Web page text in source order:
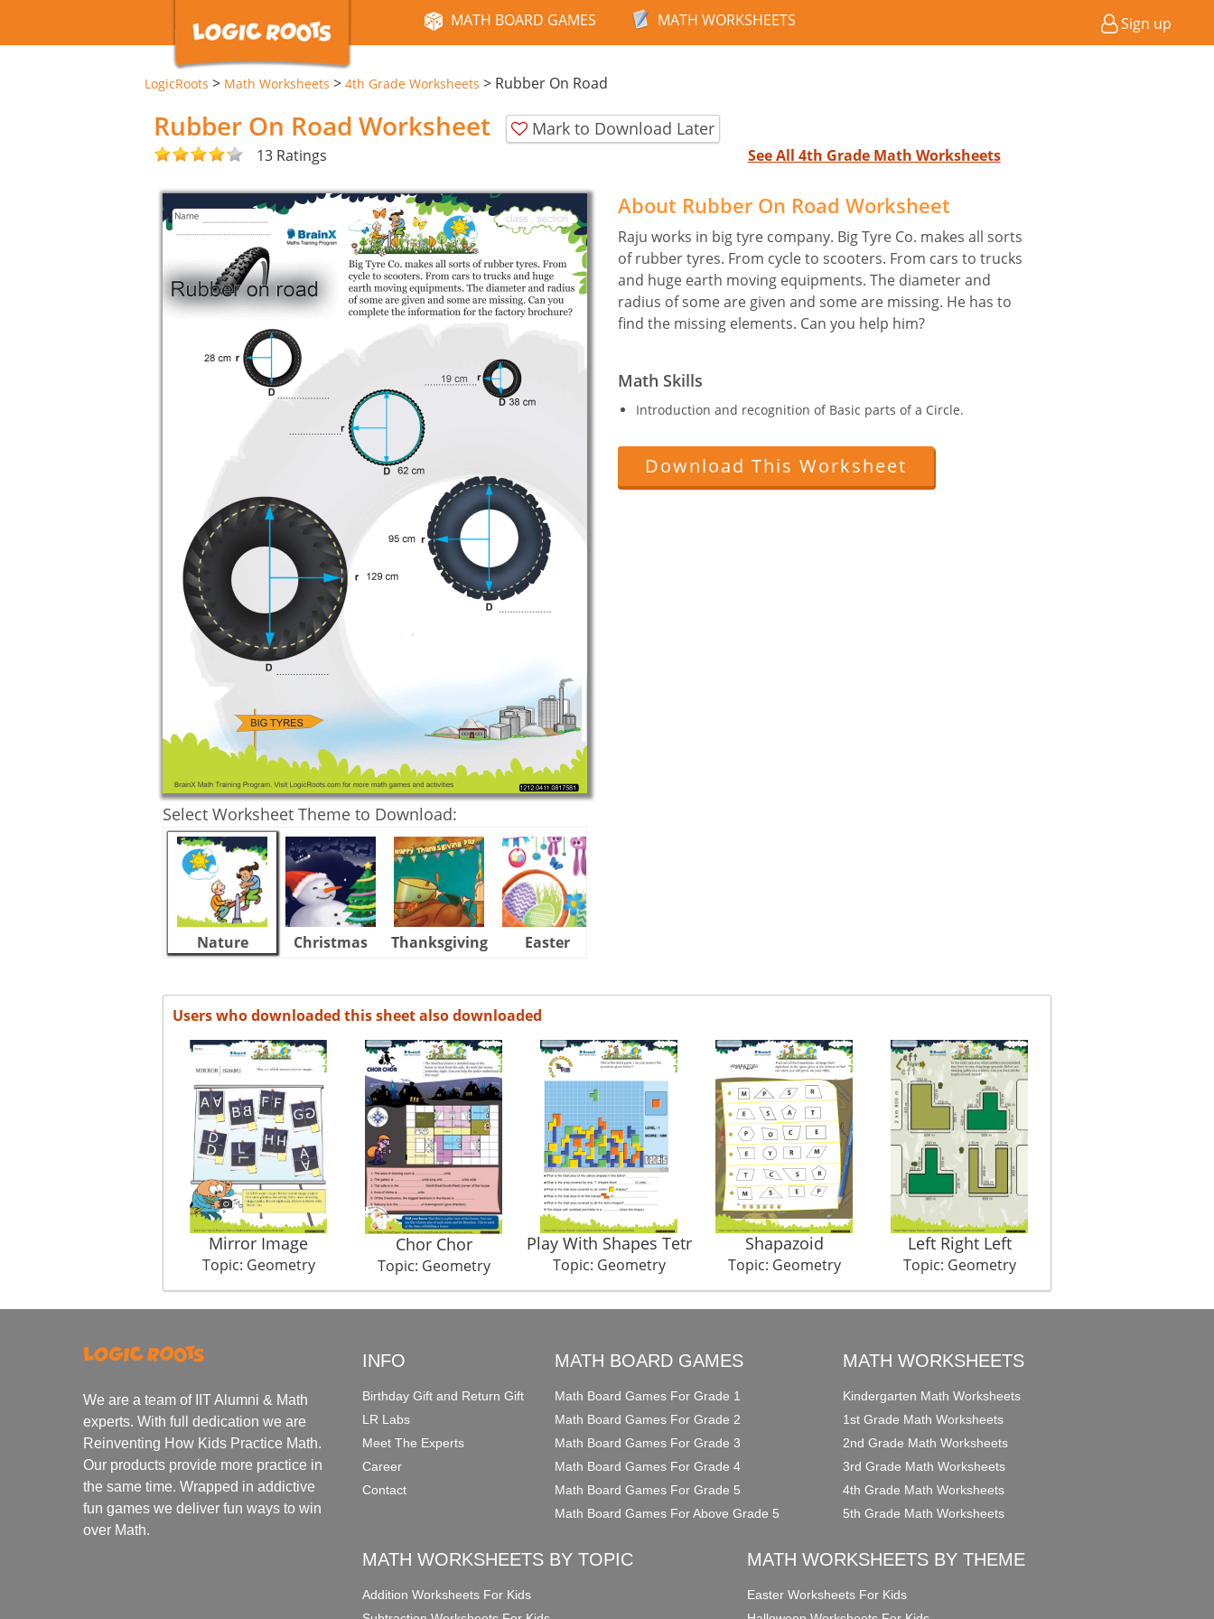
MATH BOARD GAMES MATH WORKSHEETS Sign up
LogicRoots > Math Worksheets > 4th Grade Worksheets > Rubber On Road
Rubber On Road Worksheet Mark to Download Later
13 Ratings See All 4th Grade Math Worksheets
Select Worksheet Theme to Download:
Nature Christmas Thanksgiving Easter
About Rubber On Road Worksheet
Raju works in big tyre company. Big Tyre Co. makes all sorts
of rubber tyres. From cycle to scooters. From cars to trucks
and huge earth moving equipments. The diameter and
radius of some are given and some are missing. He has to
find the missing elements. Can you help him?
Math Skills
Introduction and recognition of Basic parts of a Circle.
Download This Worksheet
Users who downloaded this sheet also downloaded
Mirror Image
Topic: Geometry
Chor Chor
Topic: Geometry
Play With Shapes Tetr
Topic: Geometry
Shapazoid
Topic: Geometry
Left Right Left
Topic: Geometry
We are a team of IIT Alumni & Math
experts. With full dedication we are
Reinventing How Kids Practice Math.
Our products provide more practice in
the same time. Wrapped in addictive
fun games we deliver fun ways to win
over Math.
INFO
Birthday Gift and Return Gift
LR Labs
Meet The Experts
Career
Contact
MATH BOARD GAMES
Math Board Games For Grade 1
Math Board Games For Grade 2
Math Board Games For Grade 3
Math Board Games For Grade 4
Math Board Games For Grade 5
Math Board Games For Above Grade 5
MATH WORKSHEETS
Kindergarten Math Worksheets
1st Grade Math Worksheets
2nd Grade Math Worksheets
3rd Grade Math Worksheets
4th Grade Math Worksheets
5th Grade Math Worksheets
MATH WORKSHEETS BY TOPIC
Addition Worksheets For Kids
MATH WORKSHEETS BY THEME
Easter Worksheets For Kids